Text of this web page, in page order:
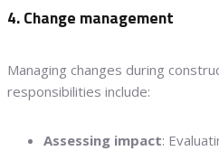
4. Change management
Managing changes during
responsibilities include:
Assessing impact: